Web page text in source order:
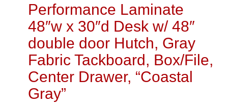
Performance Laminate
48″w x 30″d Desk w/ 48″
double door Hutch, Gray
Fabric Tackboard, Box/File,
Center Drawer, “Coastal
Gray”